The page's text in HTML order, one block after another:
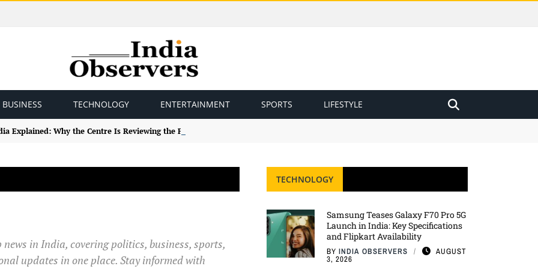
BUSINESS TECHNOLOGY ENTERTAINMENT SPORTS LIFESTYLE
Explained: Why the Centre Is Reviewing the Framework
in India, covering politics, business, sports,
updates in one place. Stay informed with
TECHNOLOGY
Samsung Teases Galaxy F70 Pro 5G
Launch in India: Key Specifications
and Flipkart Availability
BY INDIA OBSERVERS AUGUST
3, 2026